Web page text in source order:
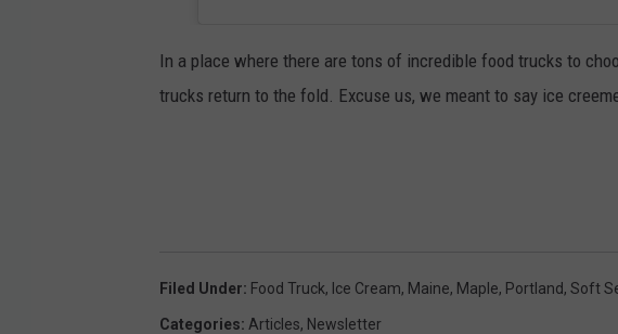
In a place where there are tons of incredible food trucks to
trucks return to the fold. Excuse us, we meant to say ice
Filed Under: Food Truck, Ice Cream, Maine, Maple, Portland, Soft
Categories: Articles, Newsletter